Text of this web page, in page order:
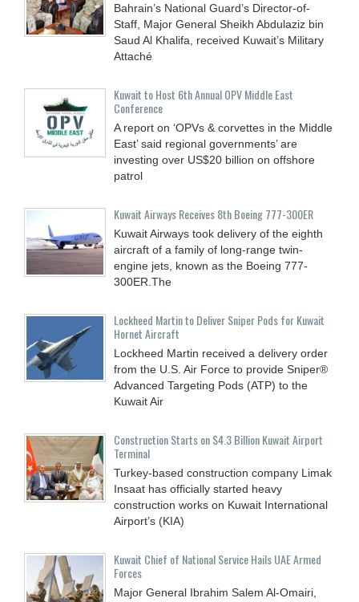
Bahrain’s National Guard’s Director-of-
Staff, Major General Sheikh Abdulaziz bin
Saud Al Khalifa, received Kuwait’s Military
Attaché
Kuwait to Host 6th Annual OPV Middle East
Conference
A report on ‘OPVs & corvettes in the Middle
East’ said regional governments’ are
investing over US$20 billion on offshore
patrol
Kuwait Airways Receives 8th Boeing 777-300ER
Kuwait Airways took delivery of the eighth
aircraft of a family of long-range twin-
engine jets, known as the Boeing 777-
300ER.The
Lockheed Martin to Deliver Sniper Pods for Kuwait
Hornet Aircraft
Lockheed Martin received a delivery order
from the U.S. Air Force to provide Sniper®
Advanced Targeting Pods (ATP) to the
Kuwait Air
Construction Starts on $4.3 Billion Kuwait Airport
Terminal
Turkey-based construction company Limak
Insaat has officially started heavy
construction works on Kuwait International
Airport’s (KIA)
Kuwait Chief of National Service Hails UAE Armed
Forces
Major General Ibrahim Salem Al-Omairi,